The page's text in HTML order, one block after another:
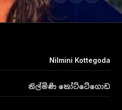
Nilmini Kottegoda
නිල්මිණි කෝට්ටේගොඩ